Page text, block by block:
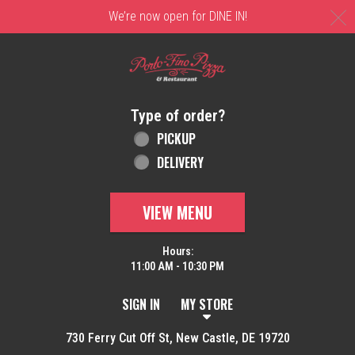
We’re now open for DINE IN!
Home - Order online in New Castle, DE |
Type of order?
Type of order?
PICKUP
DELIVERY
VIEW MENU
Hours:
11:00 AM - 10:30 PM
SIGN IN MY STORE
730 Ferry Cut Off St, New Castle, DE 19720